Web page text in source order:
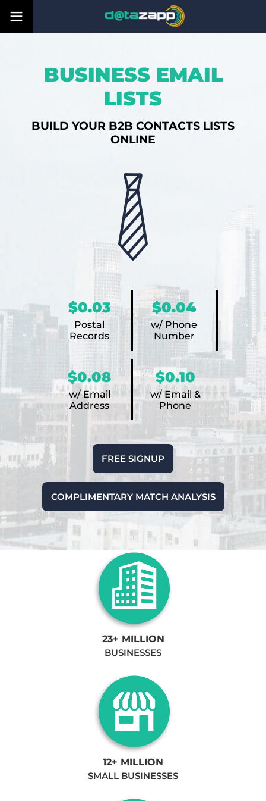
BUSINESS EMAIL
LISTS
BUILD YOUR B2B CONTACTS LISTS
ONLINE
$0.03
Postal
Records
$0.04
w/ Phone
Number
$0.08
w/ Email
Address
$0.10
w/ Email &
Phone
FREE SIGNUP
COMPLIMENTARY MATCH ANALYSIS
23+ MILLION
BUSINESSES
12+ MILLION
SMALL BUSINESSES